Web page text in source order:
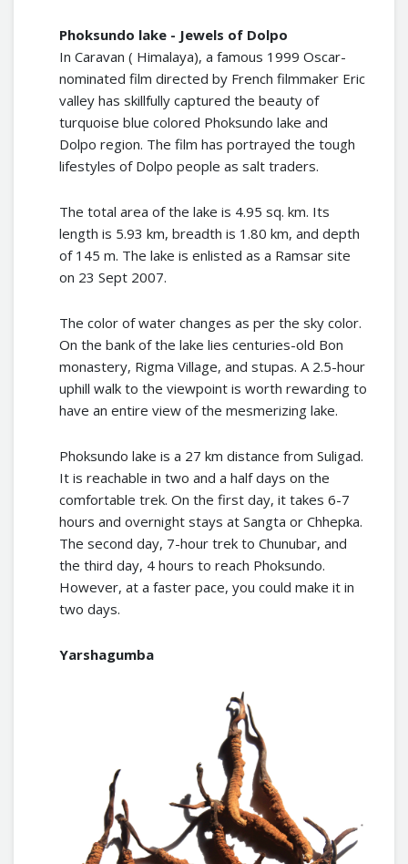
Phoksundo lake - Jewels of Dolpo
In Caravan ( Himalaya), a famous 1999 Oscar-
nominated film directed by French filmmaker Eric
valley has skillfully captured the beauty of
turquoise blue colored Phoksundo lake and
Dolpo region. The film has portrayed the tough
lifestyles of Dolpo people as salt traders.
The total area of the lake is 4.95 sq. km. Its
length is 5.93 km, breadth is 1.80 km, and depth
of 145 m. The lake is enlisted as a Ramsar site
on 23 Sept 2007.
The color of water changes as per the sky color.
On the bank of the lake lies centuries-old Bon
monastery, Rigma Village, and stupas. A 2.5-hour
uphill walk to the viewpoint is worth rewarding to
have an entire view of the mesmerizing lake.
Phoksundo lake is a 27 km distance from Suligad.
It is reachable in two and a half days on the
comfortable trek. On the first day, it takes 6-7
hours and overnight stays at Sangta or Chhepka.
The second day, 7-hour trek to Chunubar, and
the third day, 4 hours to reach Phoksundo.
However, at a faster pace, you could make it in
two days.
Yarshagumba